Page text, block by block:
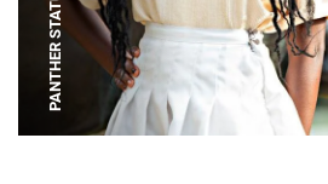
PANTHER STATUE